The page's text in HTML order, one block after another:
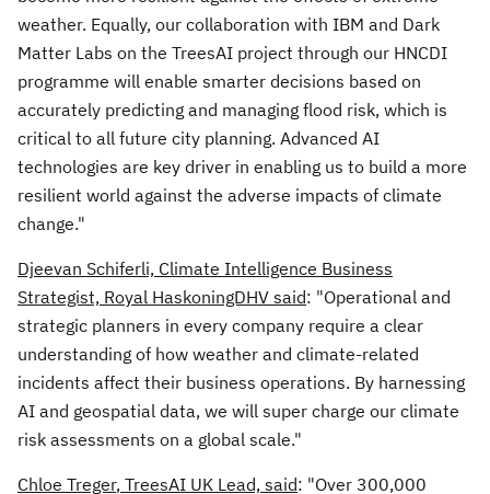
weather. Equally, our collaboration with IBM and Dark
Matter Labs on the TreesAI project through our HNCDI
programme will enable smarter decisions based on
accurately predicting and managing flood risk, which is
critical to all future city planning. Advanced AI
technologies are key driver in enabling us to build a more
resilient world against the adverse impacts of climate
change."
Djeevan Schiferli, Climate Intelligence Business
Strategist, Royal HaskoningDHV said: "Operational and
strategic planners in every company require a clear
understanding of how weather and climate-related
incidents affect their business operations. By harnessing
AI and geospatial data, we will super charge our climate
risk assessments on a global scale."
Chloe Treger, TreesAI UK Lead, said: "Over 300,000